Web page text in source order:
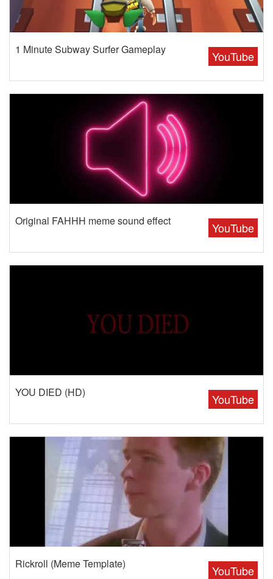
YouTube
1 Minute Subway Surfer Gameplay
YouTube
Original FAHHH meme sound effect
YouTube
YOU DIED (HD)
YouTube
Rickroll (Meme Template)